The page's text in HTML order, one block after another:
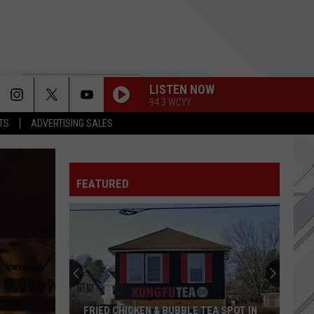
ADVERTISING SALES
LISTEN NOW
94.3 WCYY
FEATURED
FRIED CHICKEN & BUBBLE TEA SPOT IN